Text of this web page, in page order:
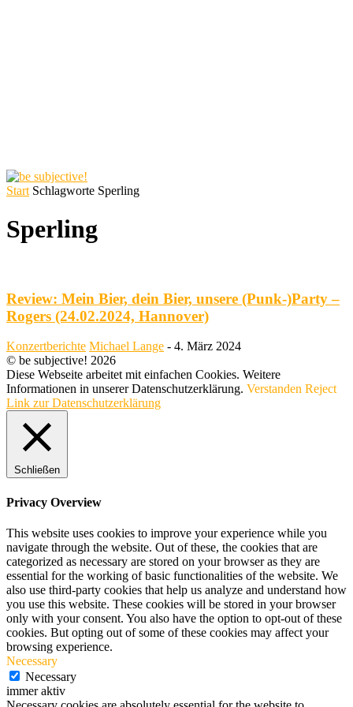
Start Schlagworte Sperling
Sperling
Review: Mein Bier, dein Bier, unsere (Punk-)Party –
Rogers (24.02.2024, Hannover)
Konzertberichte Michael Lange - 4. März 2024
© be subjective! 2026
Diese Webseite arbeitet mit einfachen Cookies. Weitere
Informationen in unserer Datenschutzerklärung. Verstanden Reject
Link zur Datenschutzerklärung
Schließen
Privacy Overview
This website uses cookies to improve your experience while you
navigate through the website. Out of these, the cookies that are
categorized as necessary are stored on your browser as they are
essential for the working of basic functionalities of the website. We
also use third-party cookies that help us analyze and understand how
you use this website. These cookies will be stored in your browser
only with your consent. You also have the option to opt-out of these
cookies. But opting out of some of these cookies may affect your
browsing experience.
Necessary
Necessary
immer aktiv